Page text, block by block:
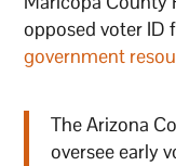
opposed voter ID
government
The Arizona
oversee early